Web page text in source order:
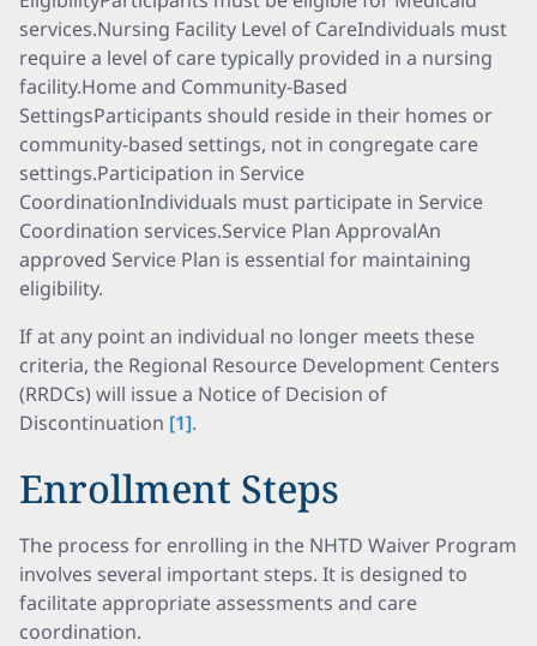
services.Nursing Facility Level of CareIndividuals must
require a level of care typically provided in a nursing
facility.Home and Community-Based
SettingsParticipants should reside in their homes or
community-based settings, not in congregate care
settings.Participation in Service
CoordinationIndividuals must participate in Service
Coordination services.Service Plan ApprovalAn
approved Service Plan is essential for maintaining
eligibility.
If at any point an individual no longer meets these
criteria, the Regional Resource Development Centers
(RRDCs) will issue a Notice of Decision of
Discontinuation [1].
Enrollment Steps
The process for enrolling in the NHTD Waiver Program
involves several important steps. It is designed to
facilitate appropriate assessments and care
coordination.